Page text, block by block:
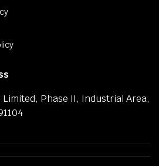
Phase II, Industrial Area,